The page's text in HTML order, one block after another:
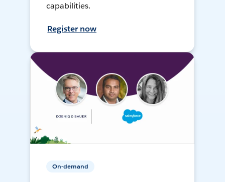
capabilities.
Register now
On-demand